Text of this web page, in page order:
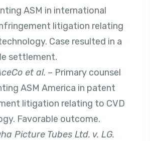
ASM in international
litigation relating
Case resulted in a
settlement.
et al. – Primary counsel
ASM America in patent
litigation relating to CVD
Favorable outcome.
Picture Tubes Ltd. v. LG.